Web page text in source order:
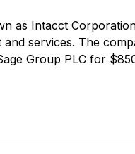
as Intacct
services. The
Group PLC for